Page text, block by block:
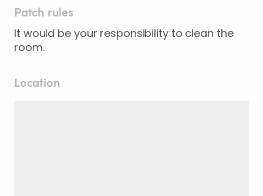
Patch rules
It would be your responsibility to clean the
room.
Location